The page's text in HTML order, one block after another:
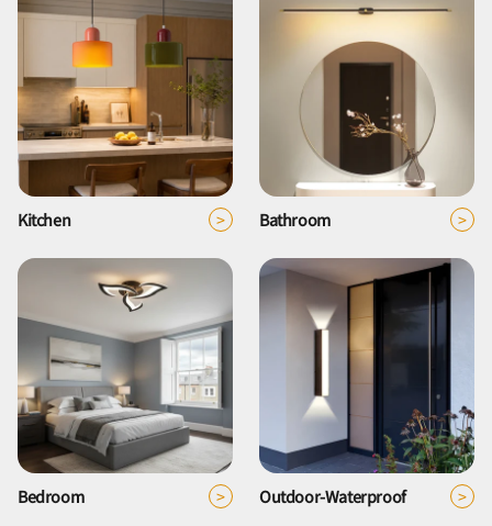
Kitchen > Bathroom >
Bedroom > Outdoor-Waterproof >